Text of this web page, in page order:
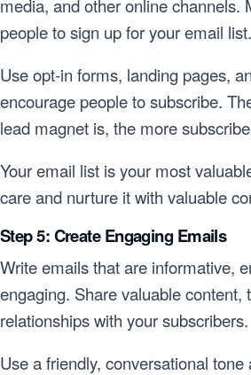
media, and other online channels.
people to sign up for your email list.
Use opt-in forms, landing pages,
encourage people to subscribe.
lead magnet is, the more
Your email list is your most
care and nurture it with valuable
Step 5: Create Engaging Emails
Write emails that are informative,
engaging. Share valuable content,
relationships with your subscribers.
Use a friendly, conversational